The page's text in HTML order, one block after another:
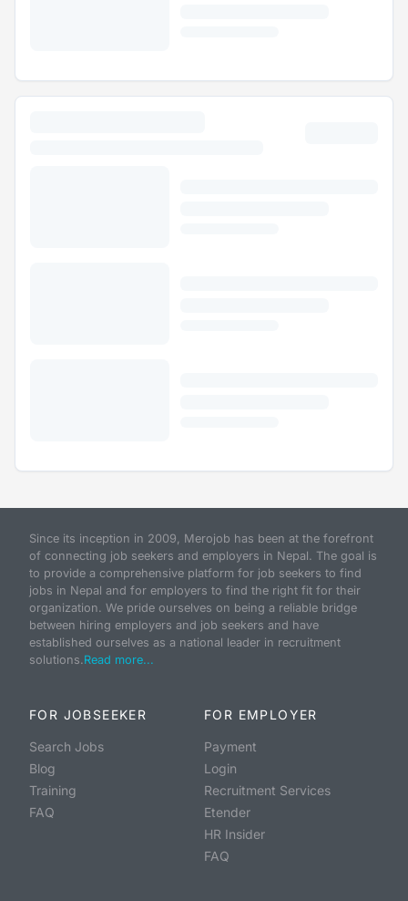
Since its inception in 2009, Merojob has been at the forefront
of connecting job seekers and employers in Nepal. The goal is
to provide a comprehensive platform for job seekers to find
jobs in Nepal and for employers to find the right fit for their
organization. We pride ourselves on being a reliable bridge
between hiring employers and job seekers and have
established ourselves as a national leader in recruitment
solutions.Read more...
FOR JOBSEEKER
Search Jobs
Blog
Training
FAQ
FOR EMPLOYER
Payment
Login
Recruitment Services
Etender
HR Insider
FAQ